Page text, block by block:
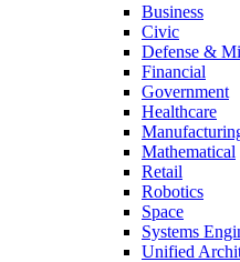
Business
Civic
Defense &
Financial
Government
Healthcare
Mathematical
Retail
Robotics
Space
Systems
Unified